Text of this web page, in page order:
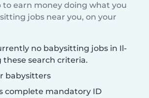
to earn money doing what you
jobs near you, on your
no babysitting jobs in Il-
search criteria.
babysitters
complete mandatory ID